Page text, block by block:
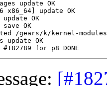
update OK
x86_64] update OK
OK
OK
/gears/k/kernel-
update OK